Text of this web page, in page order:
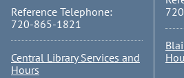
Reference Telephone:
720-865-1821
Central Library Services and
Hours